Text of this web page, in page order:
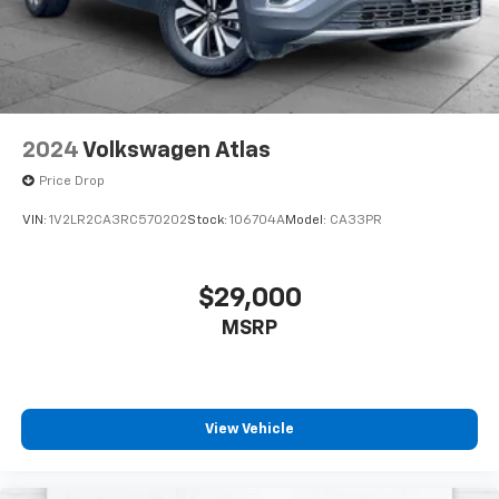
Autosense Hands-Free Programmable Power
Liftgate
3-Channel Programmable Universal Home
Remote
Brushed Aluminum Roof Rails
Overhead Sunglass Storage
Preferred Equipment Group 3SB
Rear Pedestrian Alert
HD Surround Vision
Traffic Sign Recognition
wheel drive (AWD models only.), Drive Mode Selector,
ADAPTIVE CRUISE CONTROL, Rear Cross Traffic
2024 Volkswagen Atlas
Price Drop
VIN: 1V2LR2CA3RC570202Stock: 106704AModel: CA33PR
$29,000
MSRP
View Vehicle